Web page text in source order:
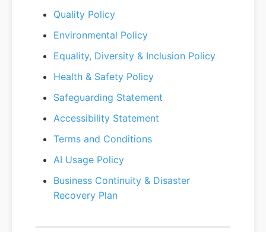
Quality Policy
Environmental Policy
Equality, Diversity & Inclusion Policy
Health & Safety Policy
Safeguarding Statement
Accessibility Statement
Terms and Conditions
AI Usage Policy
Business Continuity & Disaster
Recovery Plan